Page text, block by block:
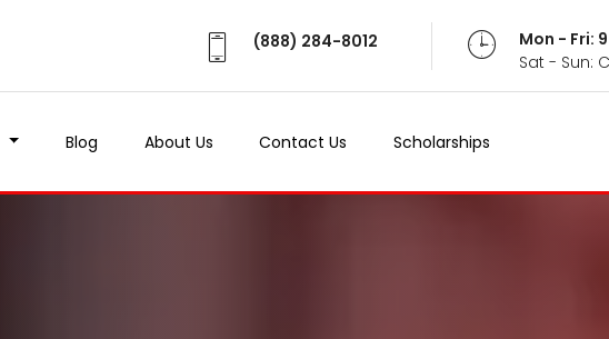
(888) 284-8012
Mon - Fri:
Sat - Sun:
Blog About Us Contact Us Scholarships